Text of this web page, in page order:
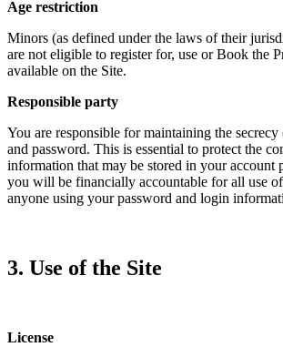
Age restriction
Minors (as defined under the laws of their
are not eligible to register for, use or Book the
available on the Site.
Responsible party
You are responsible for maintaining the
and password. This is essential to protect the
information that may be stored in your account
you will be financially accountable for all use
anyone using your password and login
3. Use of the Site
License